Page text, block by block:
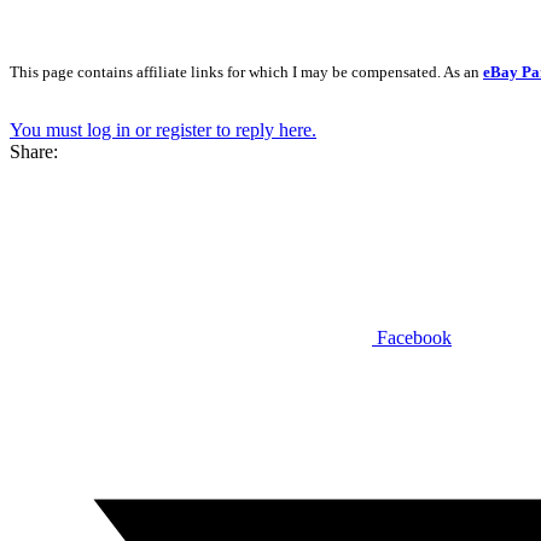
This page contains affiliate links for which I may be compensated. As an eBay
You must log in or register to reply here.
Share:
Facebook